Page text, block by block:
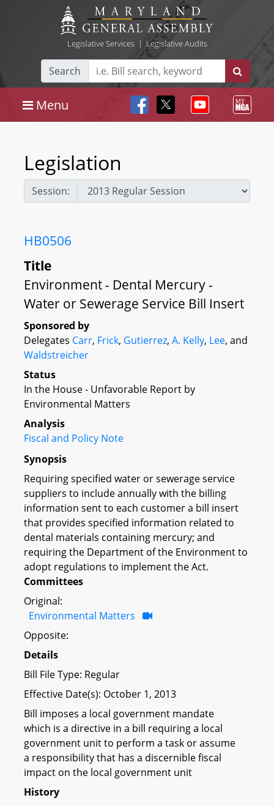
Legislative Services| Legislative Audits
Search
Menu
Legislation
Session:
HB0506
Title
Environment - Dental Mercury -
Water or Sewerage Service Bill Insert
Sponsored by
Delegates Carr, Frick, Gutierrez, A. Kelly, Lee, and
Waldstreicher
Status
In the House - Unfavorable Report by
Environmental Matters
Analysis
Fiscal and Policy Note
Synopsis
Requiring specified water or sewerage service
suppliers to include annually with the billing
information sent to each customer a bill insert
that provides specified information related to
dental materials containing mercury; and
requiring the Department of the Environment to
adopt regulations to implement the Act.
Committees
Original:
Environmental Matters
Opposite:
Details
Bill File Type: Regular
Effective Date(s): October 1, 2013
Bill imposes a local government mandate
which is a directive in a bill requiring a local
government unit to perform a task or assume
a responsibility that has a discernible fiscal
impact on the local government unit
History